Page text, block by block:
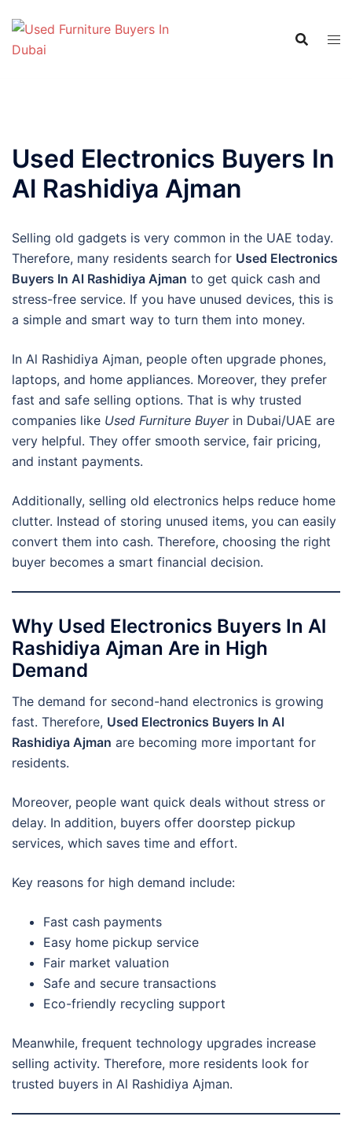
content
Used Electronics Buyers In
Al Rashidiya Ajman
Selling old gadgets is very common in the UAE today.
Therefore, many residents search for Used Electronics
Buyers In Al Rashidiya Ajman to get quick cash and
stress-free service. If you have unused devices, this is
a simple and smart way to turn them into money.
In Al Rashidiya Ajman, people often upgrade phones,
laptops, and home appliances. Moreover, they prefer
fast and safe selling options. That is why trusted
companies like Used Furniture Buyerin Dubai/UAE are
very helpful. They offer smooth service, fair pricing,
and instant payments.
Additionally, selling old electronics helps reduce home
clutter. Instead of storing unused items, you can easily
convert them into cash. Therefore, choosing the right
buyer becomes a smart financial decision.
Why Used Electronics Buyers In Al
Rashidiya Ajman Are in High
Demand
The demand for second-hand electronics is growing
fast. Therefore, Used Electronics Buyers In Al
Rashidiya Ajman are becoming more important for
residents.
Moreover, people want quick deals without stress or
delay. In addition, buyers offer doorstep pickup
services, which saves time and effort.
Key reasons for high demand include:
Fast cash payments
Easy home pickup service
Fair market valuation
Safe and secure transactions
Eco-friendly recycling support
Meanwhile, frequent technology upgrades increase
selling activity. Therefore, more residents look for
trusted buyers in Al Rashidiya Ajman.